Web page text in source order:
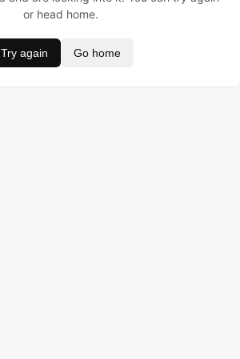
or head home.
Try again Go home